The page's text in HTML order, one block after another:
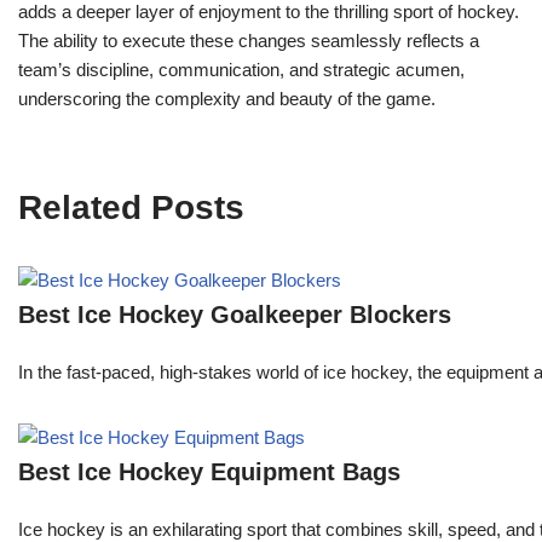
adds a deeper layer of enjoyment to the thrilling sport of hockey.
The ability to execute these changes seamlessly reflects a
team’s discipline, communication, and strategic acumen,
underscoring the complexity and beauty of the game.
Related Posts
Best Ice Hockey Goalkeeper Blockers
In the fast-paced, high-stakes world of ice hockey, the
Best Ice Hockey Equipment Bags
Ice hockey is an exhilarating sport that combines skill, speed,